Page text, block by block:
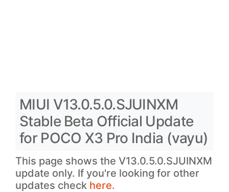
MIUI V13.0.5.0.SJUINXM
Stable Beta Official Update
for POCO X3 Pro India (vayu)
This page shows the V13.0.5.0.SJUINXM
update only. If you're looking for other
updates check here.